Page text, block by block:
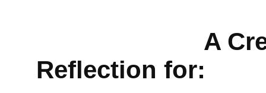
A
Reflection for: